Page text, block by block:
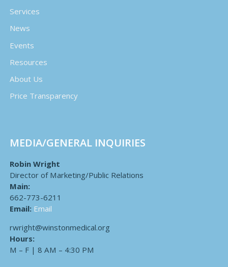
Services
News
Events
Resources
About Us
Price Transparency
MEDIA/GENERAL INQUIRIES
Robin Wright
Director of Marketing/Public Relations
Main:
662-773-6211
Email: Email
rwright@winstonmedical.org
Hours:
M – F | 8 AM – 4:30 PM